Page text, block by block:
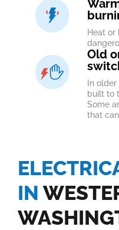
Heat or
Old
In
built to
Some
that
IN